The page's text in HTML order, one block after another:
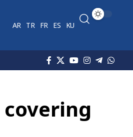
AR TR FR ES KU